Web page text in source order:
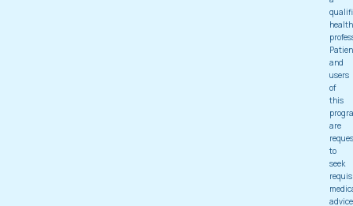
and
users
of
this
are
to
seek
advice